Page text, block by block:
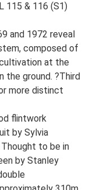
115 & 116 (S1)
and 1972 reveal
composed of
at the
the ground. ?Third
more distinct
flintwork
by Sylvia
to be in
by Stanley